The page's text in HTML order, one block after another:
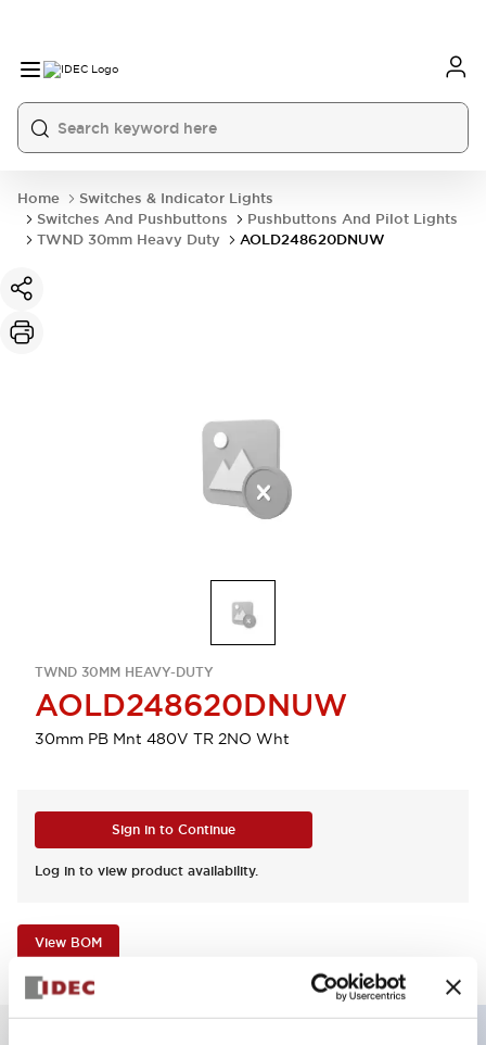
Home
Switches & Indicator Lights
Switches And Pushbuttons
Pushbuttons And Pilot Lights
TWND 30mm Heavy Duty
AOLD248620DNUW
TWND 30MM HEAVY-DUTY
AOLD248620DNUW
30mm PB Mnt 480V TR 2NO Wht
Sign in to Continue
Log in to view product availability.
View BOM